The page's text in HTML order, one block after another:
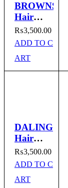
BROWNS
Hair
Remover
Threading
Machine
Model
No.
₨3,500.00
ADD TO C
ART
DALING
Hair
Iron
Model
No.DL
5016
₨3,500.00
ADD TO C
ART